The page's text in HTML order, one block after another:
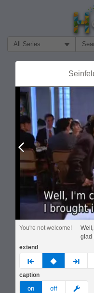
Filter Search by:
Prev
You're not welcome!
glad
extend
prev none next
caption
on off meme